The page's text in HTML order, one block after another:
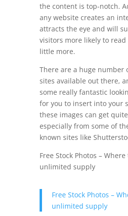
the content is top-notch.
any website creates an
attracts the eye and will
visitors more likely to read
little more.
There are a huge number
sites available out there,
some really fantastic
for you to insert into your
these images can get
especially from some of
known sites like
Free Stock Photos –
unlimited supply
Free Stock Photos –
unlimited supply